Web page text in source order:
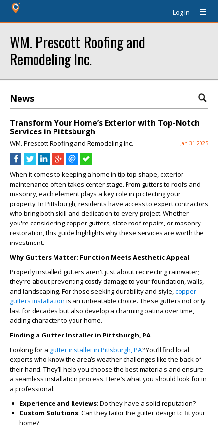
Log In
WM. Prescott Roofing and
Remodeling Inc.
News
Transform Your Home’s Exterior with Top-Notch
Services in Pittsburgh
WM. Prescott Roofing and Remodeling Inc. Jan 31 2025
When it comes to keeping a home in tip-top shape, exterior
maintenance often takes center stage. From gutters to roofs and
masonry, each element plays a key role in protecting your
property. In Pittsburgh, residents have access to expert contractors
who bring both skill and dedication to every project. Whether
you're considering copper gutters, slate roof repairs, or masonry
restoration, this guide highlights why these services are worth the
investment.
Why Gutters Matter: Function Meets Aesthetic Appeal
Properly installed gutters aren't just about redirecting rainwater;
they're about preventing costly damage to your foundation, walls,
and landscaping. For those seeking durability and style,copper
gutters installation is an unbeatable choice. These gutters not only
last for decades but also develop a charming patina over time,
adding character to your home.
Finding a Gutter Installer in Pittsburgh, PA
Looking for a gutter installer in Pittsburgh, PA? You’ll find local
experts who know the area’s weather challenges like the back of
their hand. They’ll help you choose the best materials and ensure
a seamless installation process. Here’s what you should look for in
a professional:
Experience and Reviews: Do they have a solid reputation?
Custom Solutions: Can they tailor the gutter design to fit your
home?